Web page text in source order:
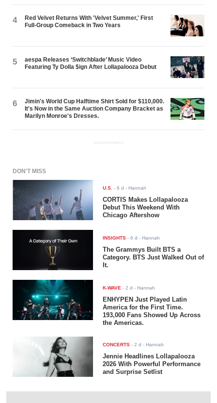
4
Red Velvet Returns With 'Velvet Summer,' First
Full-Group Comeback in Two Years
5
aespa Releases ‘Switchblade’ Music Video
Featuring Ty Dolla $ign After Lollapalooza Debut
6
Jimin's World Cup Halftime Shirt Sold for $110,000.
It's Now in the Same Auction Company Bracket as
Marilyn Monroe's Dresses.
ADVERTISEMENT
DON'T MISS
U.S. -6 d - Hannah
CORTIS Makes Lollapalooza
Debut This Weekend With
Chicago Aftershow
INSIGHTS -6 d - Hannah
The Grammys Built BTS a
Category. BTS Just Walked Out of
It.
K-WAVE -2 d - Hannah
ENHYPEN Just Played Latin
America for the First Time.
193,000 Fans Showed Up Across
the Americas.
CONCERTS -2 d - Hannah
Jennie Headlines Lollapalooza
2026 With Powerful Performance
and Surprise Setlist